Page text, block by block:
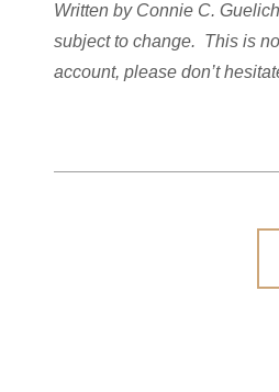
Written by Connie C.
subject to change. This is
account, please don’t